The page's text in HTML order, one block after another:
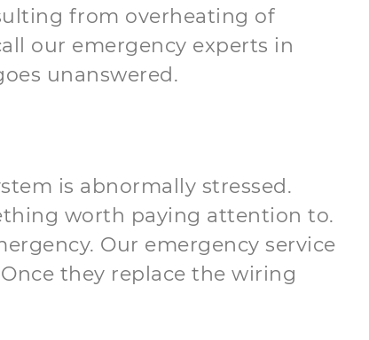
from overheating of
our emergency experts in
unanswered.
is abnormally stressed.
worth paying attention to.
Our emergency service
they replace the wiring